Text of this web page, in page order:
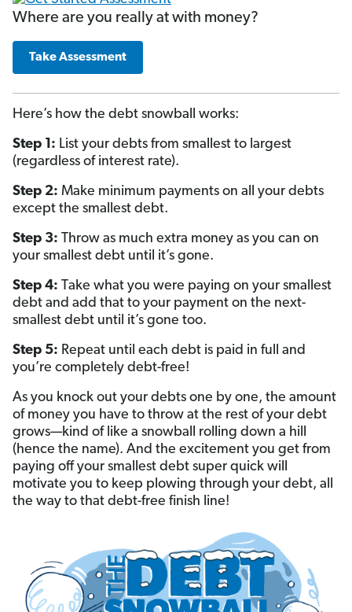
Where are you really at with money?
Take Assessment
Here’s how the debt snowball works:
Step 1: List your debts from smallest to largest
(regardless of interest rate).
Step 2: Make minimum payments on all your debts
except the smallest debt.
Step 3: Throw as much extra money as you can on
your smallest debt until it’s gone.
Step 4: Take what you were paying on your smallest
debt and add that to your payment on the next-
smallest debt until it’s gone too.
Step 5: Repeat until each debt is paid in full and
you’re completely debt-free!
As you knock out your debts one by one, the amount
of money you have to throw at the rest of your debt
grows—kind of like a snowball rolling down a hill
(hence the name). And the excitement you get from
paying off your smallest debt super quick will
motivate you to keep plowing through your debt, all
the way to that debt-free finish line!